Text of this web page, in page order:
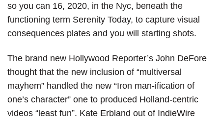
so you can 16, 2020, in the Nyc, beneath the
functioning term Serenity Today, to capture visual
consequences plates and you will starting shots.
The brand new Hollywood Reporter’s John DeFore
thought that the new inclusion of “multiversal
mayhem” handled the new “Iron man-ification of
one’s character” one to produced Holland-centric
videos “least fun”. Kate Erbland out of IndieWire